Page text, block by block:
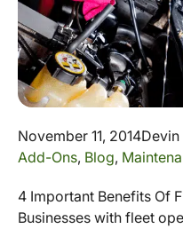
November 11, 2014
Add-Ons, Blog,
4 Important Benefits Of
Businesses with fleet